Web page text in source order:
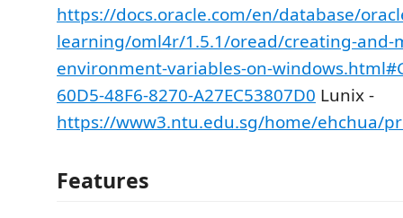
https://docs.oracle.com/en/database/
learning/oml4r/1.5.1/oread/creating-and-
environment-variables-on-
60D5-48F6-8270-A27EC53807D0 Lunix -
https://www3.ntu.edu.sg/home/ehchua/
Features